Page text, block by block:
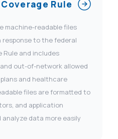
Rule
machine-readable files
response to the federal
Rule and includes
out-of-network allowed
and healthcare
files are formatted to
and application
data more easily